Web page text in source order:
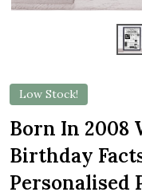
Low Stock!
Born In 2008
Birthday
Personalised